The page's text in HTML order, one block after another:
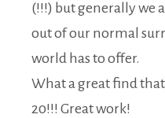
(!!!) but generally we
out of our normal
world has to offer.
What a great find
20!!! Great work!